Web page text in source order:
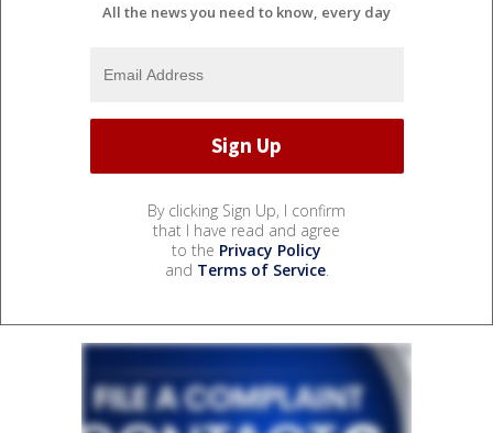
All the news you need to know, every day
By clicking Sign Up, I confirm
that I have read and agree
to the Privacy Policy
and Terms of Service.